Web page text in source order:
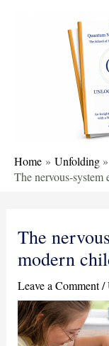
Home
Unfolding
The nervous-
The
modern
Leave a Comment /